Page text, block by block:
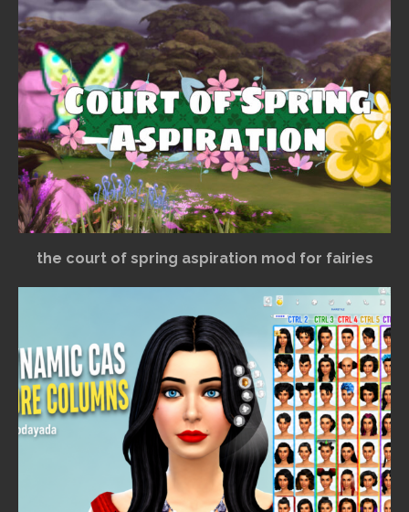
the court of spring aspiration mod for fairies